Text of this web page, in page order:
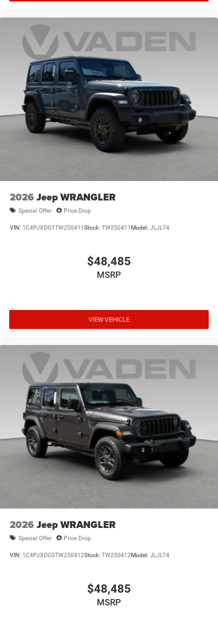
2026 Jeep WRANGLER
Special Offer Price Drop
VIN: 1C4PJXDG1TW250411Stock: TW250411 Model: JLJL74
$48,485
MSRP
VIEW VEHICLE
2026 Jeep WRANGLER
Special Offer Price Drop
VIN: 1C4PJXDG3TW250412Stock: TW250412Model: JLJL74
$48,485
MSRP